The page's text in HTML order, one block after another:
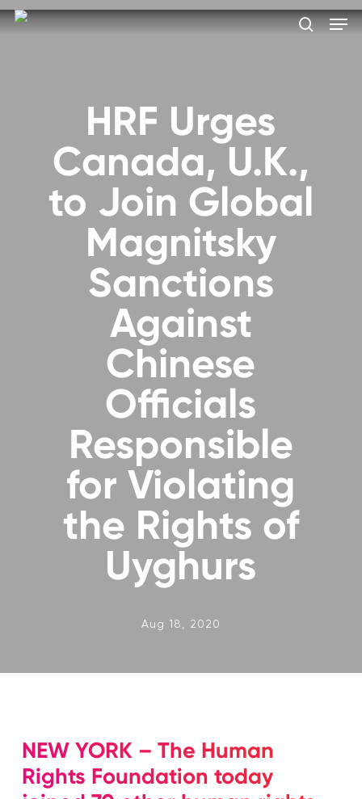
Skip
HRF Urges
Canada, U.K.,
to Join Global
Magnitsky
Sanctions
Against
Chinese
Officials
Responsible
for Violating
the Rights of
Uyghurs
Aug 18, 2020
NEW YORK – The Human
Rights Foundation today